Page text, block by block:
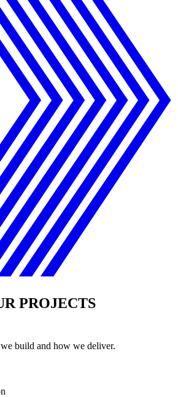
PROJECTS
build and how we deliver.